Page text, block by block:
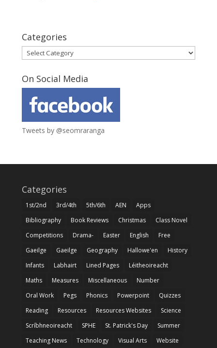
Categories
Categories
On Social Media
Tweets by @seomraranga
Categories
1st/2nd 3rd/4th 5th/6th AEN
Apps
Bibliography
Book Reviews Christmas
Class Novel
Competitions
Drama- Easter English
Free
Gaeilge
Gaeilge Geography Hallowe'en
History
Infants
Labhairt Lined Pages
Léitheoireacht
Maths
Measures Miscellaneous
Number
Oral Work
Pegs Phonics Powerpoint
Quizzes
Reading
Resources Resources Websites
Science
Scríbhneoireacht
SPHE St. Patrick's Day
Summer
Teaching News
Technology Visual Arts Website